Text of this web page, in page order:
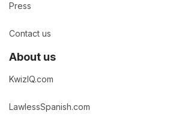
Press
Contact us
About us
KwizIQ.com
LawlessSpanish.com